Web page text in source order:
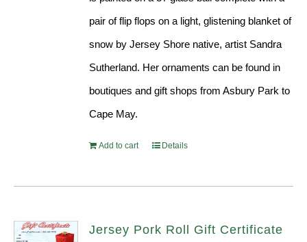
pair of flip flops on a light, glistening blanket of
snow by Jersey Shore native, artist Sandra
Sutherland. Her ornaments can be found in
boutiques and gift shops from Asbury Park to
Cape May.
Add to cart Details
Jersey Pork Roll Gift Certificate